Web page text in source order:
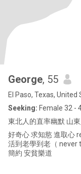
George, 55
El Paso, Texas, United
Seeking: Female 32 -
東北人的直率幽默 山
好奇心 求知慾 進取心 responsible perceptive adventurous 堅信 人
活到老學到老（ never too late to
簡約 安貧樂道